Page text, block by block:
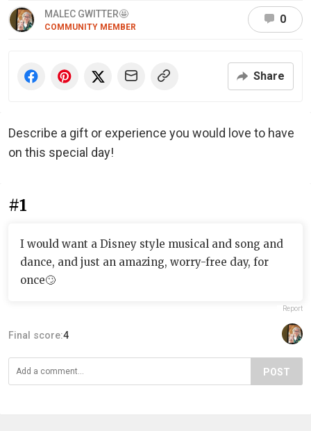
MALEC GWITTER🤩
COMMUNITY MEMBER
0
Share
Describe a gift or experience you would love to have
on this special day!
#1
I would want a Disney style musical and song and
dance, and just an amazing, worry-free day, for
once🙄
Report
Final score:4
POST